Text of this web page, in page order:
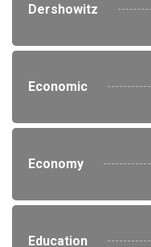
Dershowitz
Economic
Economy
Education